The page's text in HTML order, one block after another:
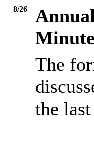
8/26
The
the